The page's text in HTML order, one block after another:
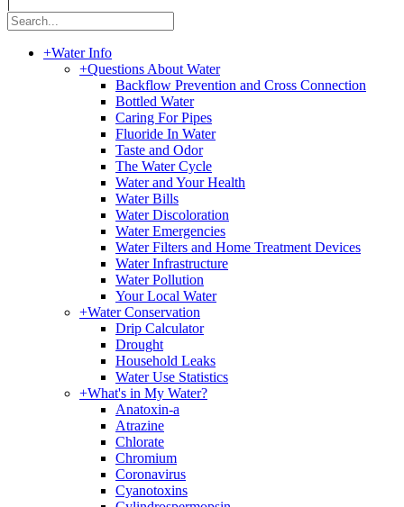
+Water Info
+Questions About Water
Backflow Prevention and Cross Connection
Bottled Water
Caring For Pipes
Fluoride In Water
Taste and Odor
The Water Cycle
Water and Your Health
Water Bills
Water Discoloration
Water Emergencies
Water Filters and Home Treatment Devices
Water Infrastructure
Water Pollution
Your Local Water
+Water Conservation
Drip Calculator
Drought
Household Leaks
Water Use Statistics
+What's in My Water?
Anatoxin-a
Atrazine
Chlorate
Chromium
Coronavirus
Cyanotoxins